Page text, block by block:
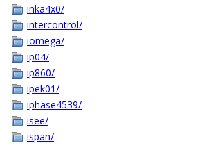
inka4x0/
intercontrol/
iomega/
ip04/
ip860/
ipek01/
iphase4539/
isee/
ispan/